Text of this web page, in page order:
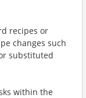
recipes or
changes such
substituted
within the